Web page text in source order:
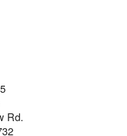
Rd.